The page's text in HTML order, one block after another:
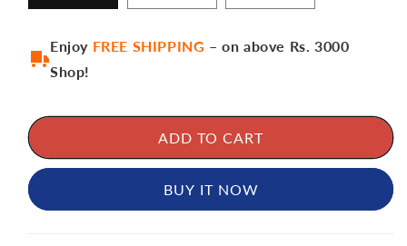
Enjoy FREE SHIPPING – on above Rs. 3000
Shop!
ADD TO CART
BUY IT NOW